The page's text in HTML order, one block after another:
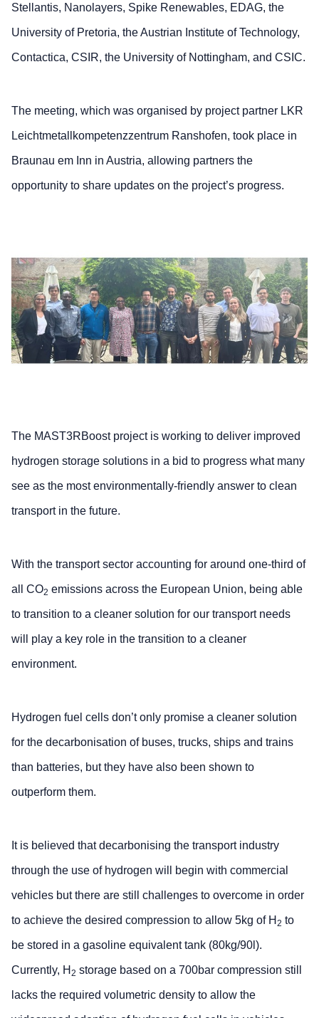
Stellantis, Nanolayers, Spike Renewables, EDAG, the
University of Pretoria, the Austrian Institute of Technology,
Contactica, CSIR, the University of Nottingham, and CSIC.
The meeting, which was organised by project partner LKR
Leichtmetallkompetenzzentrum Ranshofen, took place in
Braunau em Inn in Austria, allowing partners the
opportunity to share updates on the project’s progress.
The MAST3RBoost project is working to deliver improved
hydrogen storage solutions in a bid to progress what many
see as the most environmentally-friendly answer to clean
transport in the future.
With the transport sector accounting for around one-third of
all CO2 emissions across the European Union, being able
to transition to a cleaner solution for our transport needs
will play a key role in the transition to a cleaner
environment.
Hydrogen fuel cells don’t only promise a cleaner solution
for the decarbonisation of buses, trucks, ships and trains
than batteries, but they have also been shown to
outperform them.
It is believed that decarbonising the transport industry
through the use of hydrogen will begin with commercial
vehicles but there are still challenges to overcome in order
to achieve the desired compression to allow 5kg of H 2 to
be stored in a gasoline equivalent tank (80kg/90l).
Currently, H 2 storage based on a 700bar compression still
lacks the required volumetric density to allow the